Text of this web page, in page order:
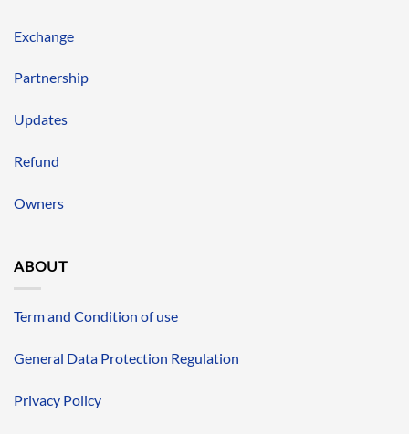
Exchange
Partnership
Updates
Refund
Owners
ABOUT
Term and Condition of use
General Data Protection Regulation
Privacy Policy